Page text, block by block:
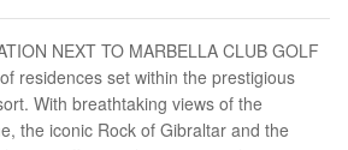
NEXT TO MARBELLA CLUB GOLF
residences set within the prestigious
With breathtaking views of the
the iconic Rock of Gibraltar and the